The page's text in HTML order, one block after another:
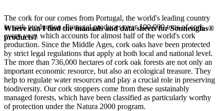
The cork for ourcomes from Portugal, the world's leading country
in cork production. Portugal produces over 100,000 tons of cork
every year, which accounts for almost half of the world's cork
production. Since the Middle Ages, cork oaks have been protected
by strict legal regulations that apply at both local and national level.
The more than 736,000 hectares of cork oak forests are not only an
important economic resource, but also an ecological treasure. They
help to regulate water resources and play a crucial role in preserving
biodiversity. Our cork stoppers come from these sustainably
managed forests, which have been classified as particularly worthy
of protection under the Natura 2000 program.
Where can I find the manuals and data sheets for Sonnenglas®
products?